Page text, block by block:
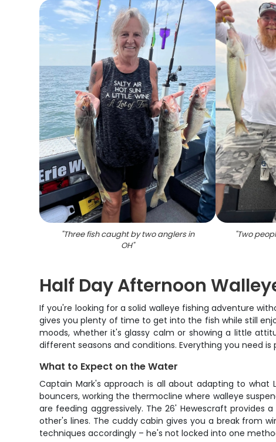
"Three fish caught by two anglers in
OH"
"Two
Half Day Afternoon
If you're looking for a solid walleye fishing adventure
gives you plenty of time to get into the fish while still
moods, whether it's glassy calm or showing a little
different seasons and conditions. Everything you need
What to Expect on the Water
Captain Mark's approach is all about adapting to what
bouncers, working the thermocline where walleye
are feeding aggressively. The 26' Hewescraft
other's lines. The cuddy cabin gives you a break from
techniques accordingly – he's not locked into one